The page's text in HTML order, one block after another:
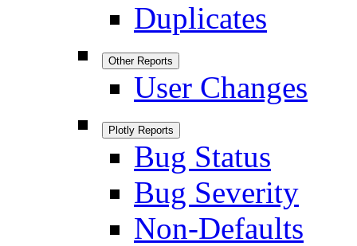
Duplicates
Other Reports
User Changes
Plotly Reports
Bug Status
Bug Severity
Non-Defaults